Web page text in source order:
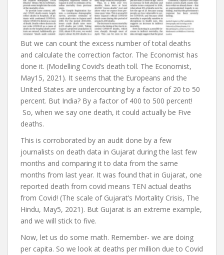
But we can count the excess number of total deaths
and calculate the correction factor. The Economist has
done it. (Modelling Covid’s death toll. The Economist,
May15, 2021). It seems that the Europeans and the
United States are undercounting by a factor of 20 to 50
percent. But India? By a factor of 400 to 500 percent!
So, when we say one death, it could actually be Five
deaths.
This is corroborated by an audit done by a few
journalists on death data in Gujarat during the last few
months and comparing it to data from the same
months from last year. It was found that in Gujarat, one
reported death from covid means TEN actual deaths
from Covid! (The scale of Gujarat’s Mortality Crisis, The
Hindu, May5, 2021). But Gujarat is an extreme example,
and we will stick to five.
Now, let us do some math. Remember- we are doing
per capita. So we look at deaths per million due to Covid